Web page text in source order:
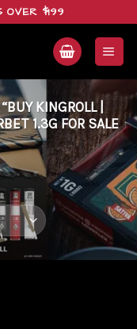
OVER $199
KINGROLL |
1.3G FOR SALE